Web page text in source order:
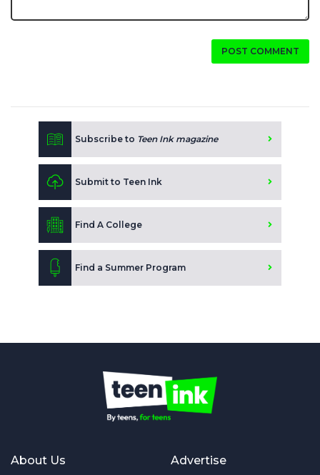
POST COMMENT
Subscribe to Teen Ink magazine
Submit to Teen Ink
Find A College
Find a Summer Program
About Us Advertise